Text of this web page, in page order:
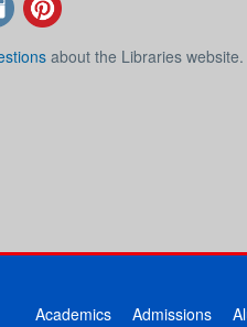
about the Libraries website.
Academics Admissions